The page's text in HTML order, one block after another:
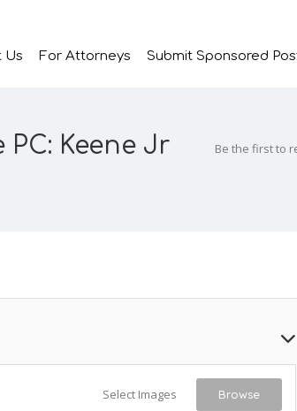
Us For Attorneys Submit Sponsored
Keene Jr
Be the first to
Select Images Browse